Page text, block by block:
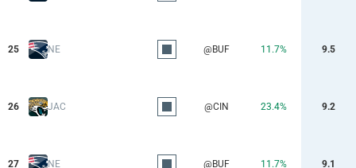
25 NE @BUF 11.7% 9.5
26 JAC @CIN 23.4% 9.2
27 NE @BUF 11.7% 9.1